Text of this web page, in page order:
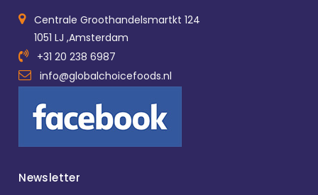
Centrale Groothandelsmartkt 124
1051 LJ ,Amsterdam
+31 20 238 6987
info@globalchoicefoods.nl
Newsletter